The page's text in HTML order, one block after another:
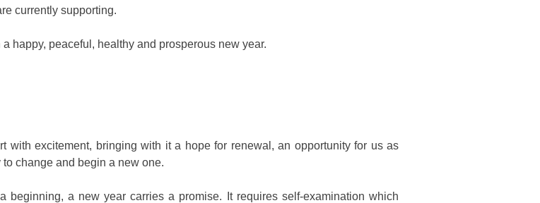
currently supporting.
happy, peaceful, healthy and prosperous new year.
with excitement, bringing with it a hope for renewal, an opportunity for us as
change and begin a new one.
beginning, a new year carries a promise. It requires self-examination which